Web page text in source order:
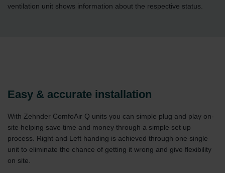
ventilation unit shows information about the respective status.
Easy & accurate installation
With Zehnder ComfoAir Q units you can simple plug and play on-
site helping save time and money through a simple set up
process. Right and Left handing is achieved through one single
unit to eliminate the chance of getting it wrong and give flexibility
on site.